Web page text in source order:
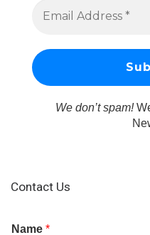
We don’t spam!
Contact Us
Name *